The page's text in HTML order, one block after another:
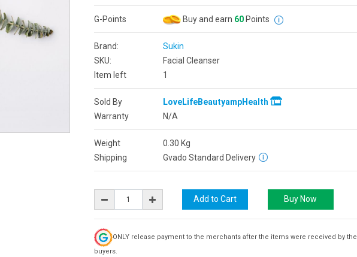
G-Points Buy and earn 60Points
Brand:
Sukin
SKU:
Facial Cleanser
Item left
1
Sold By
LoveLifeBeautyampHealth
Warranty
N/A
Weight 0.30 Kg
Shipping
Gvado Standard Delivery
ONLY release payment to the merchants after the items were received by the
buyers.